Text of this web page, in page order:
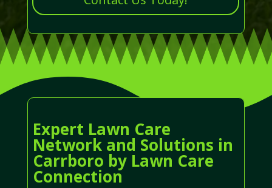
Expert Lawn Care
Network and Solutions in
Carrboro by Lawn Care
Connection